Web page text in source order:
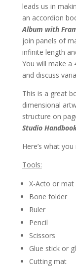
leads us in
an accordion
Album with
join panels of
infinite length
You will make a
and discuss
This is a great
dimensional
structure on
Studio
Here’s what
Tools:
X-Acto or mat
Bone folder
Ruler
Pencil
Scissors
Glue stick or
Cutting mat